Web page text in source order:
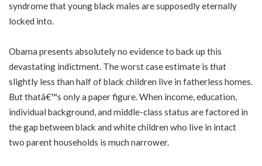
syndrome that young black males are supposedly eternally
locked into.
Obama presents absolutely no evidence to back up this
devastating indictment. The worst case estimate is that
slightly less than half of black children live in fatherless homes.
But thatâ€™s only a paper figure. When income, education,
individual background, and middle-class status are factored in
the gap between black and white children who live in intact
two parent households is much narrower.